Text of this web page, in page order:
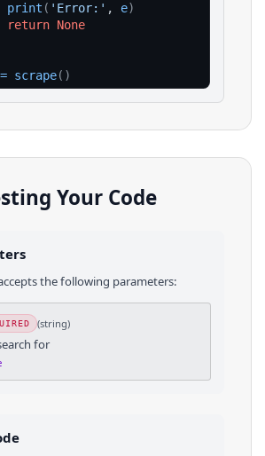
print ( 'Error:' , e)
return None
= scrape( )
Your Code
the following parameters:
(string)
for